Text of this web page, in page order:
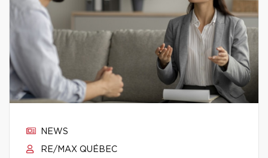
NEWS
RE/MAX QUÉBEC